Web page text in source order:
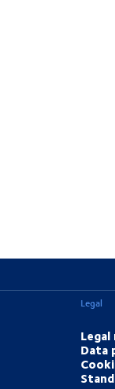
Legal
Data